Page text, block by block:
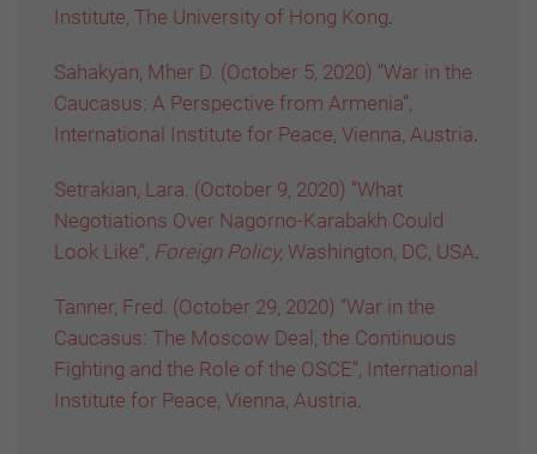
Institute, The University of Hong Kong.
Sahakyan, Mher D. (October 5, 2020) “War in the
Caucasus: A Perspective from Armenia”,
International Institute for Peace, Vienna, Austria.
Setrakian, Lara. (October 9, 2020) “What
Negotiations Over Nagorno-Karabakh Could
Look Like”, Foreign Policy, Washington, DC, USA.
Tanner, Fred. (October 29, 2020) “War in the
Caucasus: The Moscow Deal, the Continuous
Fighting and the Role of the OSCE”, International
Institute for Peace, Vienna, Austria.